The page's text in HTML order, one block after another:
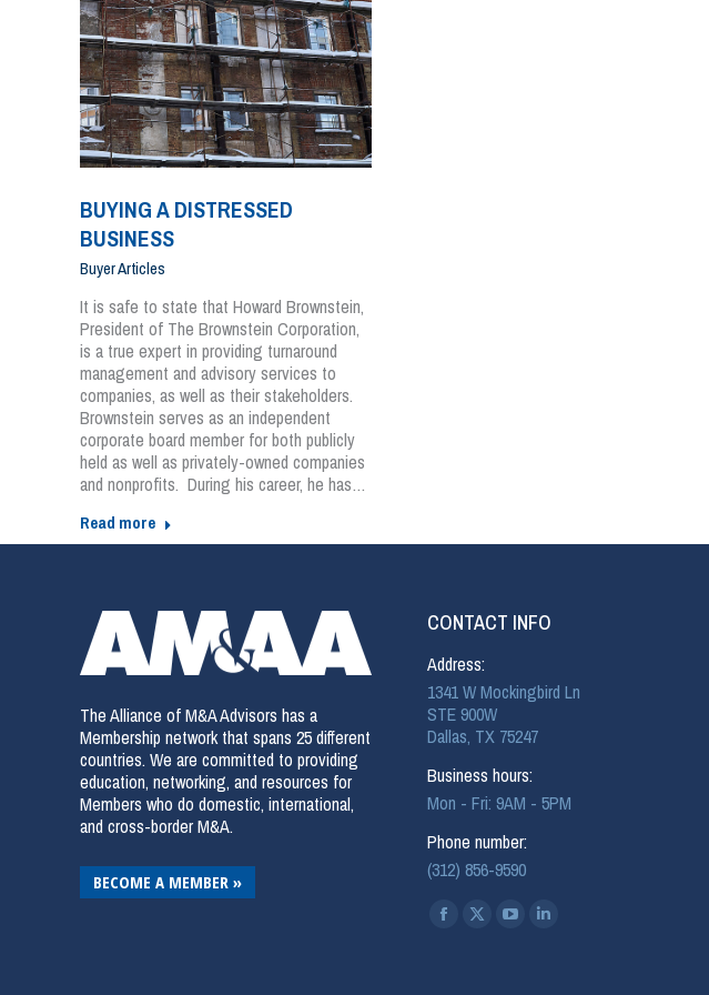
BUYING A DISTRESSED
BUSINESS
Buyer Articles
It is safe to state that Howard Brownstein,
President of The Brownstein Corporation,
is a true expert in providing turnaround
management and advisory services to
companies, as well as their stakeholders.
Brownstein serves as an independent
corporate board member for both publicly
held as well as privately-owned companies
and nonprofits. During his career, he has…
Read more
The Alliance of M&A Advisors has a
Membership network that spans 25 different
countries. We are committed to providing
education, networking, and resources for
Members who do domestic, international,
and cross-border M&A.
BECOME A MEMBER »
CONTACT INFO
Address:
1341 W Mockingbird Ln
STE 900W
Dallas, TX 75247
Business hours:
Mon - Fri: 9AM - 5PM
Phone number:
(312) 856-9590
Find us on: